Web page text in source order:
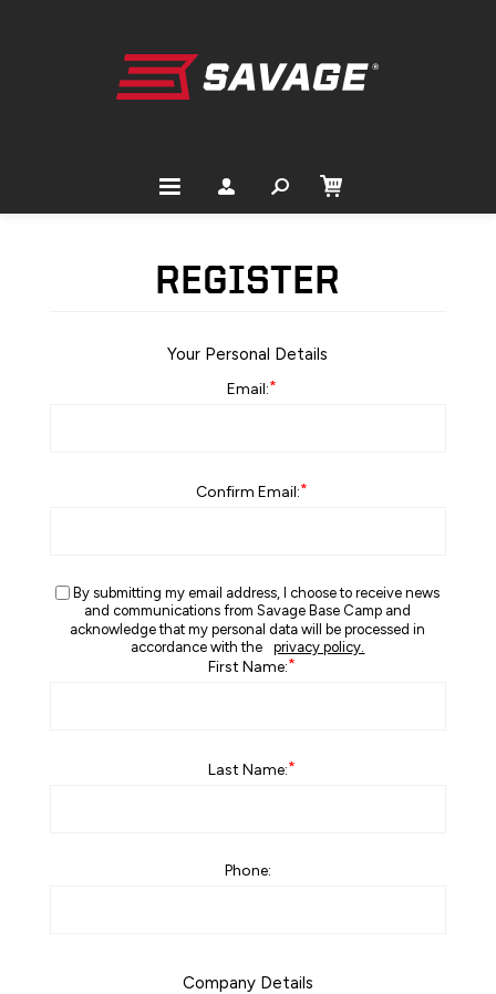
REGISTER
Your Personal Details
Email:*
Confirm Email:*
By submitting my email address, I choose to receive news
and communications from Savage Base Camp and
acknowledge that my personal data will be processed in
accordance with the
privacy policy.
First Name:*
Last Name:*
Phone:
Company Details